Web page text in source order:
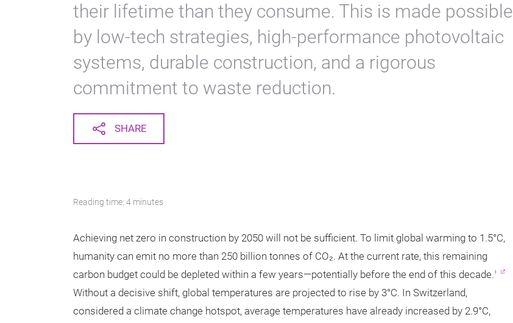
their lifetime than they consume. This is made possible
by low-tech strategies, high-performance photovoltaic
systems, durable construction, and a rigorous
commitment to waste reduction.
SHARE
Reading time: 4 minutes
Achieving net zero in construction by 2050 will not be sufficient. To limit global warming to 1.5°C,
humanity can emit no more than 250 billion tonnes of CO₂. At the current rate, this remaining
carbon budget could be depleted within a few years—potentially before the end of this decade.1
Without a decisive shift, global temperatures are projected to rise by 3°C. In Switzerland,
considered a climate change hotspot, average temperatures have already increased by 2.9°C,